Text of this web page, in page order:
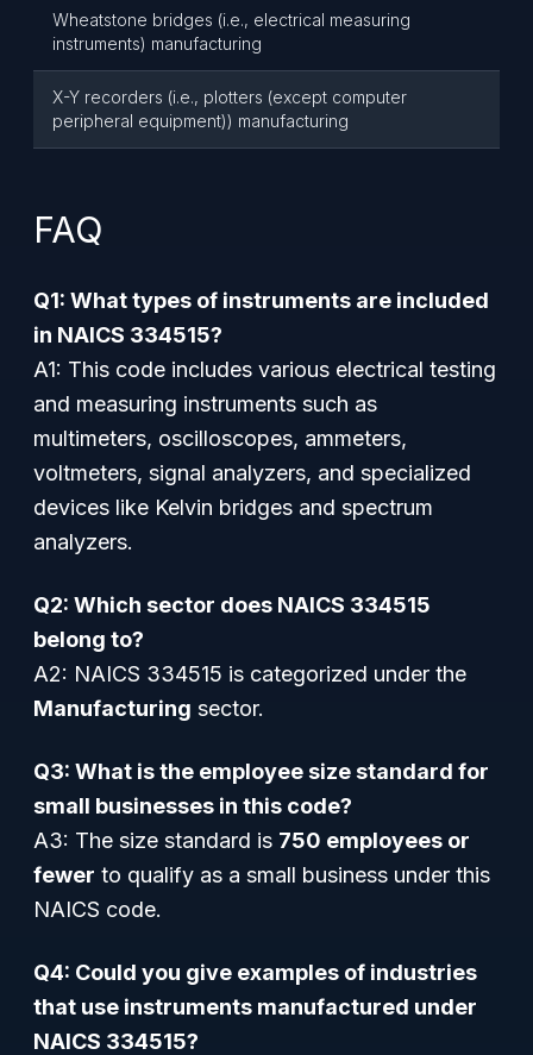
Wheatstone bridges (i.e., electrical measuring
instruments) manufacturing
X-Y recorders (i.e., plotters (except computer
peripheral equipment)) manufacturing
FAQ
Q1: What types of instruments are included
in NAICS 334515?
A1: This code includes various electrical testing
and measuring instruments such as
multimeters, oscilloscopes, ammeters,
voltmeters, signal analyzers, and specialized
devices like Kelvin bridges and spectrum
analyzers.
Q2: Which sector does NAICS 334515
belong to?
A2: NAICS 334515 is categorized under the
Manufacturing sector.
Q3: What is the employee size standard for
small businesses in this code?
A3: The size standard is 750 employees or
fewer to qualify as a small business under this
NAICS code.
Q4: Could you give examples of industries
that use instruments manufactured under
NAICS 334515?